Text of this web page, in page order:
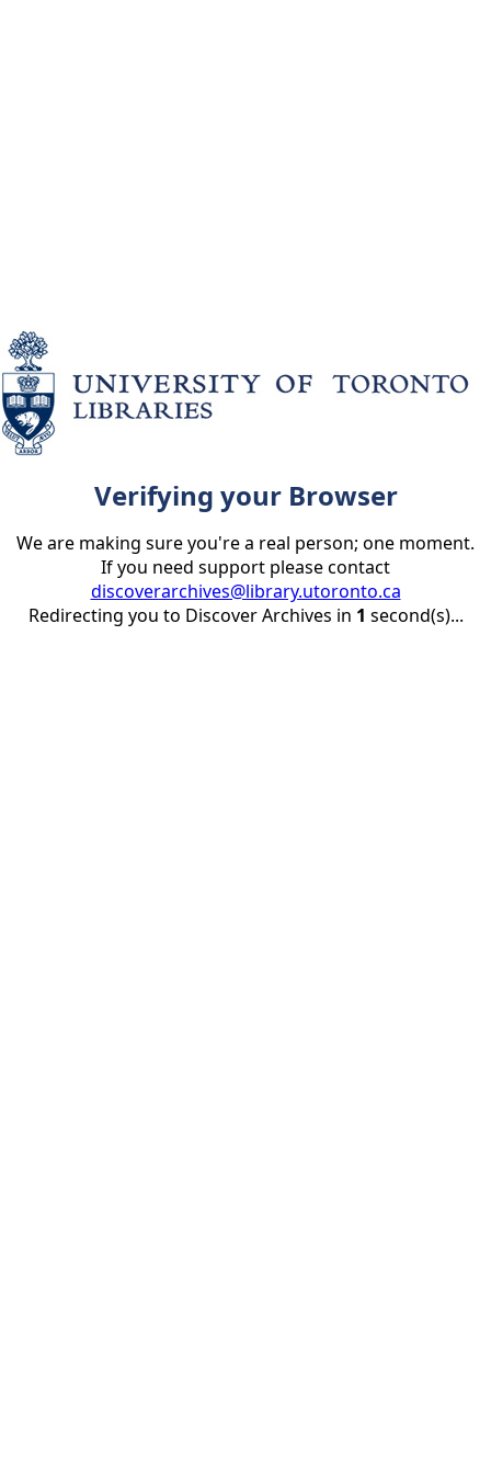
Verifying your Browser
We are making sure you're a real person; one moment.
If you need support please contact
discoverarchives@library.utoronto.ca
Redirecting you to Discover Archives in 1 second(s)...